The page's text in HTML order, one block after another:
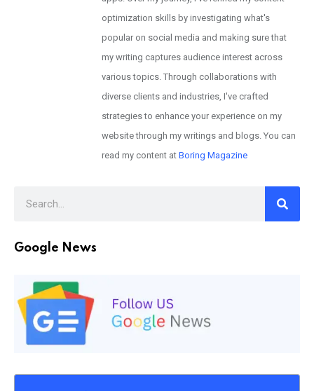
optimization skills by investigating what's
popular on social media and making sure that
my writing captures audience interest across
various topics. Through collaborations with
diverse clients and industries, I've crafted
strategies to enhance your experience on my
website through my writings and blogs. You can
read my content at Boring Magazine
Google News